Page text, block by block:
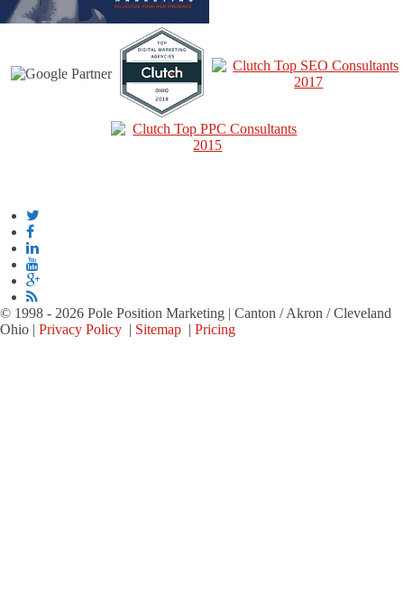
© 1998 - 2026 Pole Position Marketing | Canton / Akron / Cleveland
Ohio | Privacy Policy | Sitemap | Pricing